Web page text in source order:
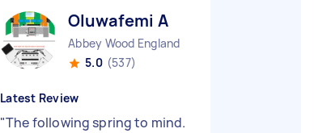
Oluwafemi A
Abbey Wood England
5.0 (537)
Latest Review
"The following spring to mind.